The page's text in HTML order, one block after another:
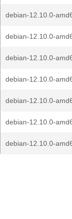
debian-12.10.0-
debian-12.10.0-
debian-12.10.0-
debian-12.10.0-
debian-12.10.0-
debian-12.10.0-
debian-12.10.0-